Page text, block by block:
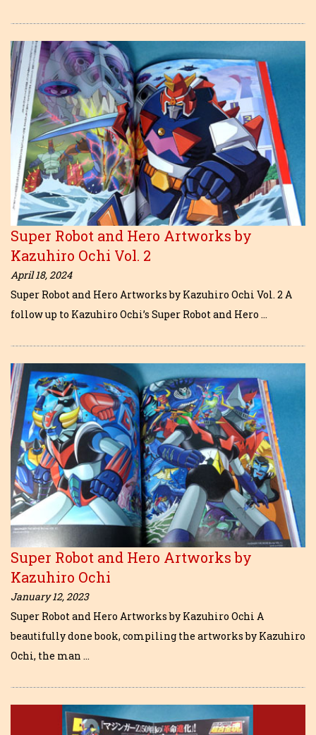
Super Robot and Hero Artworks by
Kazuhiro Ochi Vol. 2
April 18, 2024
Super Robot and Hero Artworks by Kazuhiro Ochi Vol. 2 A
follow up to Kazuhiro Ochi’s Super Robot and Hero …
Super Robot and Hero Artworks by
Kazuhiro Ochi
January 12, 2023
Super Robot and Hero Artworks by Kazuhiro Ochi A
beautifully done book, compiling the artworks by Kazuhiro
Ochi, the man …